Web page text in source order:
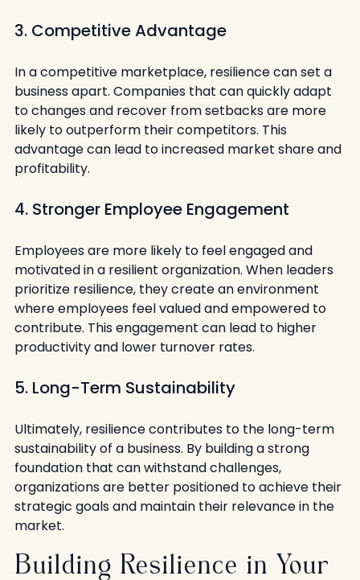
3. Competitive Advantage
In a competitive marketplace, resilience can set a
business apart. Companies that can quickly adapt
to changes and recover from setbacks are more
likely to outperform their competitors. This
advantage can lead to increased market share and
profitability.
4. Stronger Employee Engagement
Employees are more likely to feel engaged and
motivated in a resilient organization. When leaders
prioritize resilience, they create an environment
where employees feel valued and empowered to
contribute. This engagement can lead to higher
productivity and lower turnover rates.
5. Long-Term Sustainability
Ultimately, resilience contributes to the long-term
sustainability of a business. By building a strong
foundation that can withstand challenges,
organizations are better positioned to achieve their
strategic goals and maintain their relevance in the
market.
Building Resilience in Your